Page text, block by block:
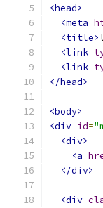
<head>
<meta
<title>
<link
<link
</head>
<body>
<div id=
<div>
<a
</div>
<div